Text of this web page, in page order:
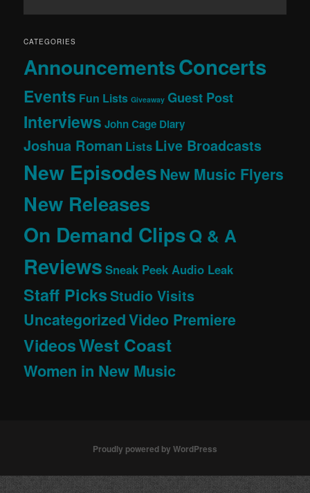
CATEGORIES
AnnouncementsConcerts
Events Fun Lists Giveaway Guest Post
Interviews John Cage Diary
Joshua Roman Lists Live Broadcasts
New EpisodesNew Music Flyers
New Releases
On Demand ClipsQ & A
Reviews Sneak Peek Audio Leak
Staff PicksStudio Visits
UncategorizedVideo Premiere
VideosWest Coast
Women in New Music
Proudly powered by WordPress